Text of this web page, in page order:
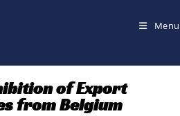
Menu
of Export
from Belgium